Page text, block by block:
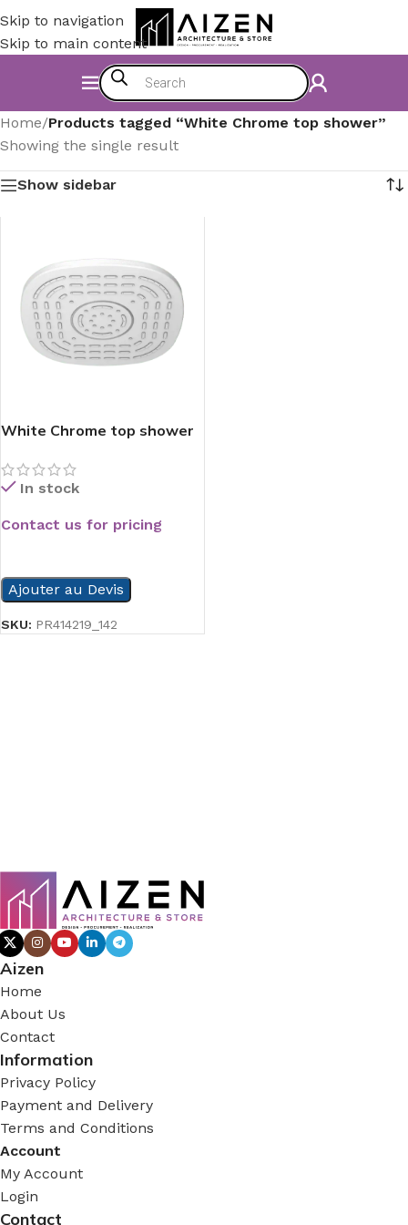
Skip to navigation
Skip to main content
Home/Products tagged “White Chrome top shower”
Showing the single result
Show sidebar
White Chrome top shower
In stock
Contact us for pricing
Ajouter au Devis
SKU: PR414219_142
Aizen
Home
About Us
Contact
Information
Privacy Policy
Payment and Delivery
Terms and Conditions
Account
My Account
Login
Contact